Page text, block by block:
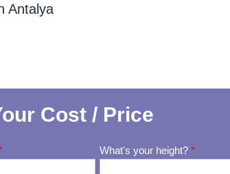
Antalya
Cost / Price
What's your height?*